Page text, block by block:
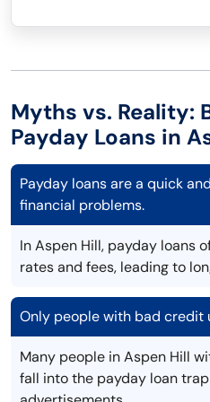
Myths vs. Reality:
Payday Loans in
Payday loans are a quick
financial problems.
In Aspen Hill, payday loans
rates and fees, leading to
Only people with bad credit
Many people in Aspen Hill
fall into the payday loan